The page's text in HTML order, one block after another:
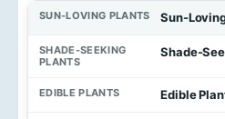
Sun-
Shade-
Edible